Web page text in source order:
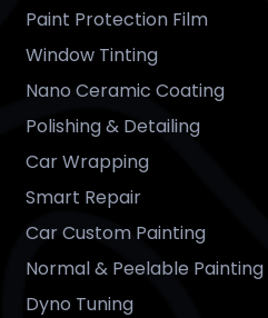
Paint Protection Film
Window Tinting
Nano Ceramic Coating
Polishing & Detailing
Car Wrapping
Smart Repair
Car Custom Painting
Normal & Peelable Painting
Dyno Tuning